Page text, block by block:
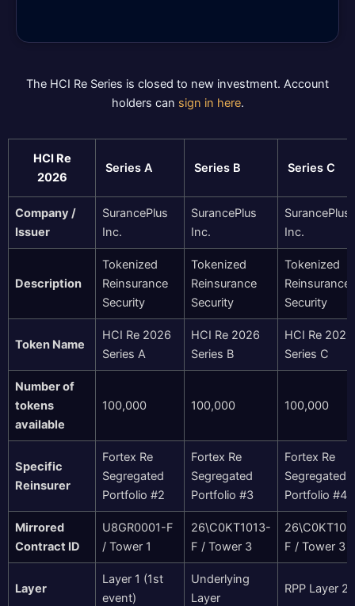
The HCI Re Series is closed to new investment. Account
holders can sign in here.
HCI Re
2026
Series A Series B Series C
Company /
Issuer
SurancePlus
Inc.
SurancePlus
Inc.
SurancePlus
Inc.
Description
Tokenized
Reinsurance
Security
Tokenized
Reinsurance
Security
Tokenized
Reinsurance
Security
Token Name
HCI Re 2026
Series A
HCI Re 2026
Series B
HCI Re 2026
Series C
Number of
tokens
available
100,000 100,000 100,000
Specific
Reinsurer
Fortex Re
Segregated
Portfolio #2
Fortex Re
Segregated
Portfolio #3
Fortex Re
Segregated
Portfolio #4
Mirrored
Contract ID
U8GR0001-F
/ Tower 1
26\C0KT1013-
F / Tower 3
F / Tower 3
Layer
Layer 1 (1st
event)
Underlying
Layer
RPP Layer 2